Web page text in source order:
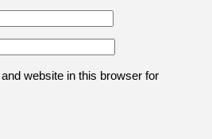
website in this browser for